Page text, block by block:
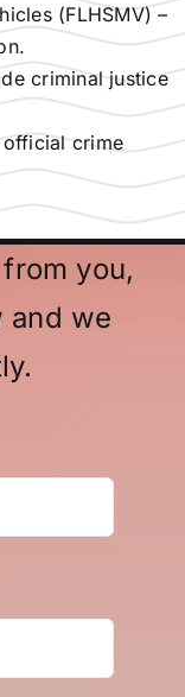
(FLHSMV)–
criminal justice
crime
you,
we